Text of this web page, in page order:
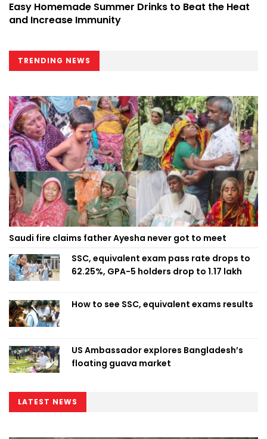
Easy Homemade Summer Drinks to Beat the Heat
and Increase Immunity
TRENDING NEWS
Saudi fire claims father Ayesha never got to meet
SSC, equivalent exam pass rate drops to
62.25%, GPA-5 holders drop to 1.17 lakh
How to see SSC, equivalent exams results
US Ambassador explores Bangladesh’s
floating guava market
LATEST NEWS